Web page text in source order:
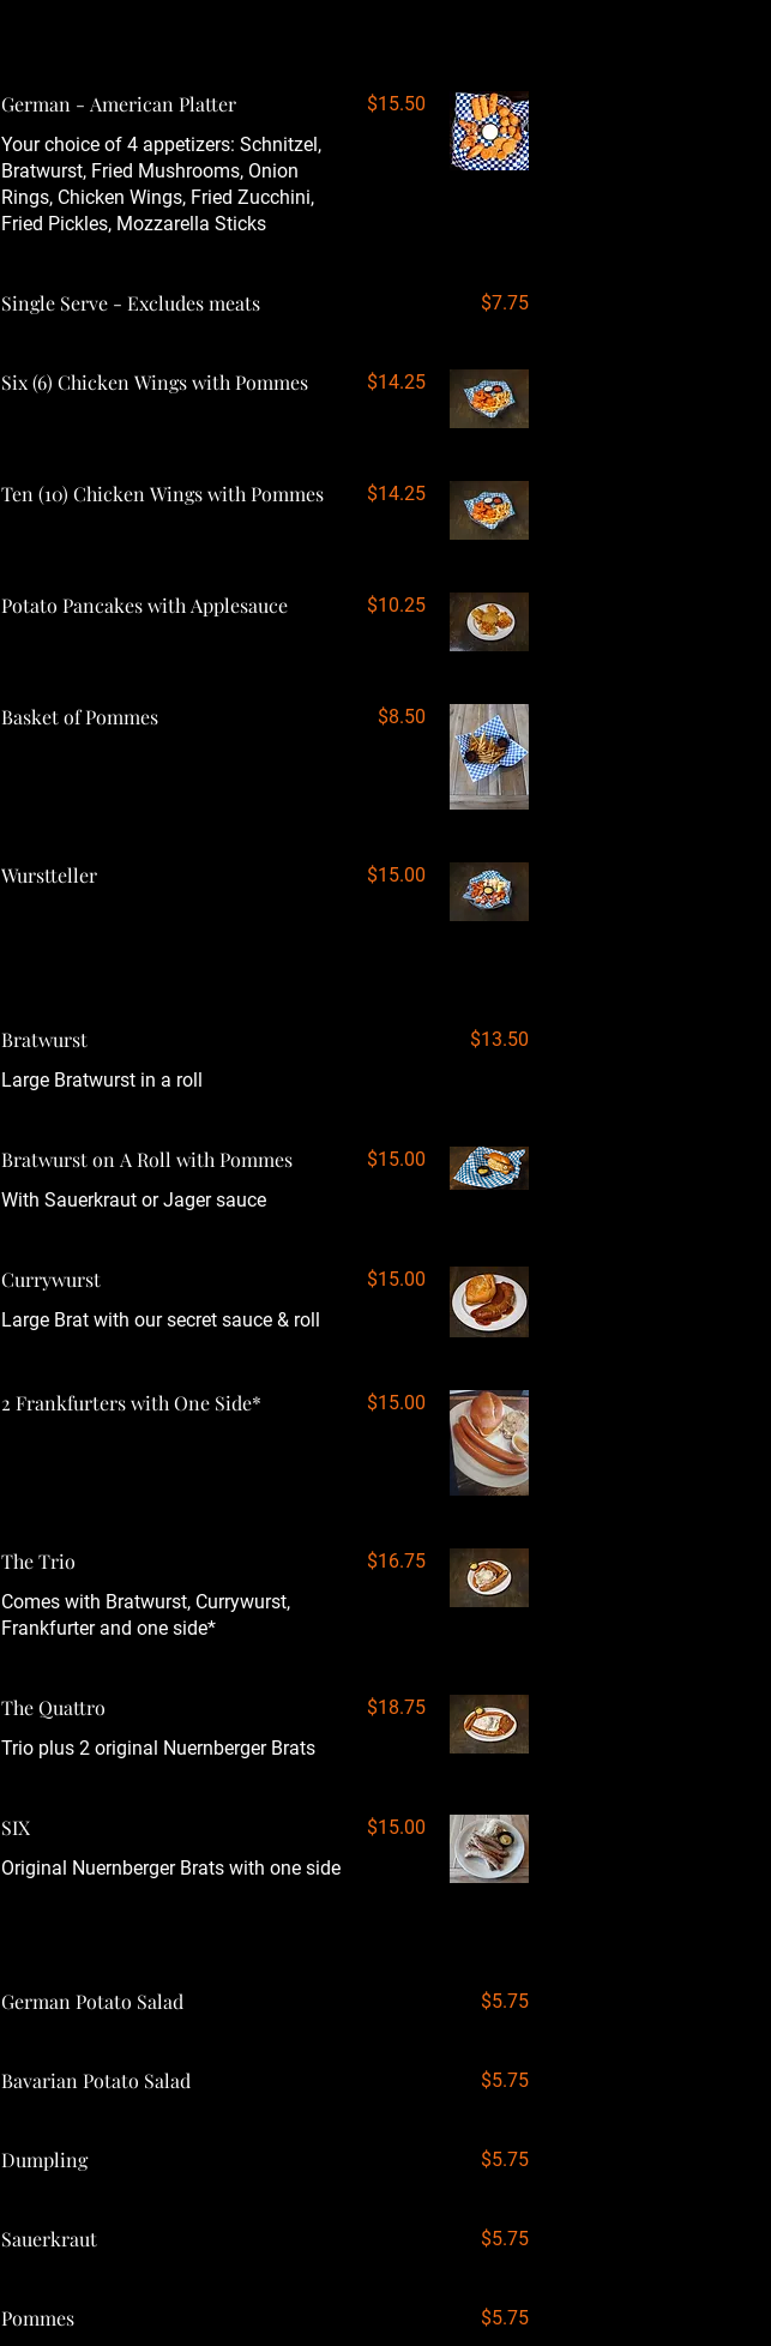
German - American Platter
Your choice of 4 appetizers: Schnitzel,
Bratwurst, Fried Mushrooms, Onion
Rings, Chicken Wings, Fried Zucchini,
Fried Pickles, Mozzarella Sticks
$15.50
Single Serve - Excludes meats $7.75
Six (6) Chicken Wings with Pommes $14.25
Ten (10) Chicken Wings with Pommes $14.25
Potato Pancakes with Applesauce $10.25
Basket of Pommes $8.50
Wurstteller $15.00
Bratwurst
Large Bratwurst in a roll
$13.50
Bratwurst on A Roll with Pommes
With Sauerkraut or Jager sauce
$15.00
Currywurst
Large Brat with our secret sauce & roll
$15.00
2 Frankfurters with One Side* $15.00
The Trio
Comes with Bratwurst, Currywurst,
Frankfurter and one side*
$16.75
The Quattro
Trio plus 2 original Nuernberger Brats
$18.75
SIX
Original Nuernberger Brats with one side
$15.00
German Potato Salad $5.75
Bavarian Potato Salad $5.75
Dumpling $5.75
Sauerkraut $5.75
Pommes $5.75